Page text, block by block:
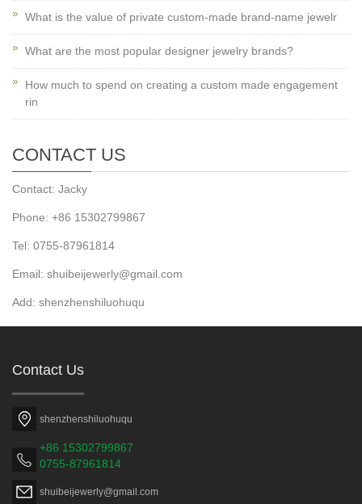
What is the value of private custom-made brand-name jewelr
What are the most popular designer jewelry brands?
How much to spend on creating a custom made engagement
rin
CONTACT US
Contact: Jacky
Phone: +86 15302799867
Tel: 0755-87961814
Email: shuibeijewerly@gmail.com
Add: shenzhenshiluohuqu
Contact Us
shenzhenshiluohuqu
+86 15302799867
0755-87961814
shuibeijewerly@gmail.com